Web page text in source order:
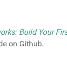
Build Your
on Github.